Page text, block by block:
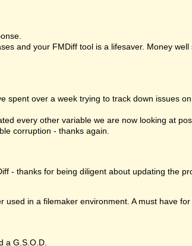
and your FMDiff tool is a lifesaver. Money well
spent over a week trying to track down issues
every other variable we are now looking at
corruption - thanks again.
- thanks for being diligent about updating the
used in a filemaker environment. A must have
a G.S.O.D.